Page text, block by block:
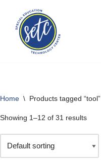
Skip
content
Home \ Products tagged “tool”
Showing 1–12 of 31 results